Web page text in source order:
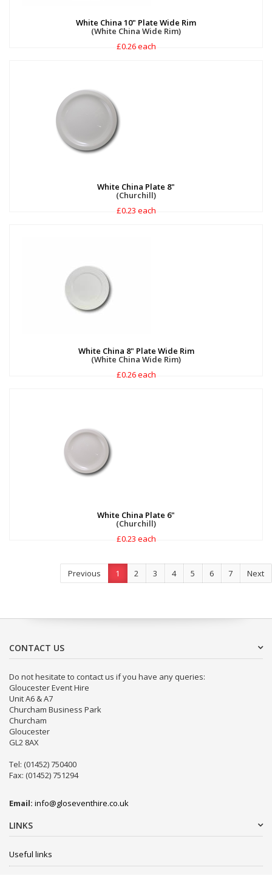
White China 10" Plate Wide Rim
(White China Wide Rim)
£0.26 each
White China Plate 8"
(Churchill)
£0.23 each
White China 8" Plate Wide Rim
(White China Wide Rim)
£0.26 each
White China Plate 6"
(Churchill)
£0.23 each
Previous 1 2 3 4 5 6 7 Next
CONTACT US
Do not hesitate to contact us if you have any queries:
Gloucester Event Hire
Unit A6 & A7
Churcham Business Park
Churcham
Gloucester
GL2 8AX
Tel: (01452) 750400
Fax: (01452) 751294
Email: info@gloseventhire.co.uk
LINKS
Useful links